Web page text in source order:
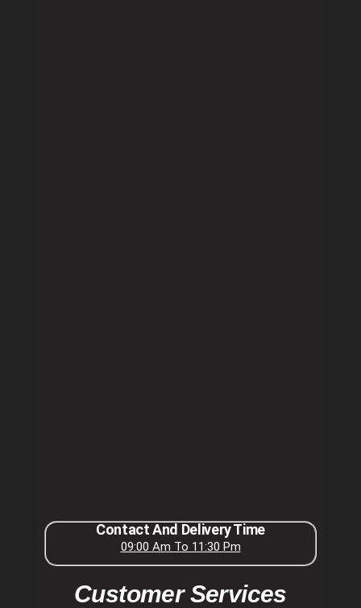
Contact And Delivery Time
09:00 Am To 11:30 Pm
Customer Services